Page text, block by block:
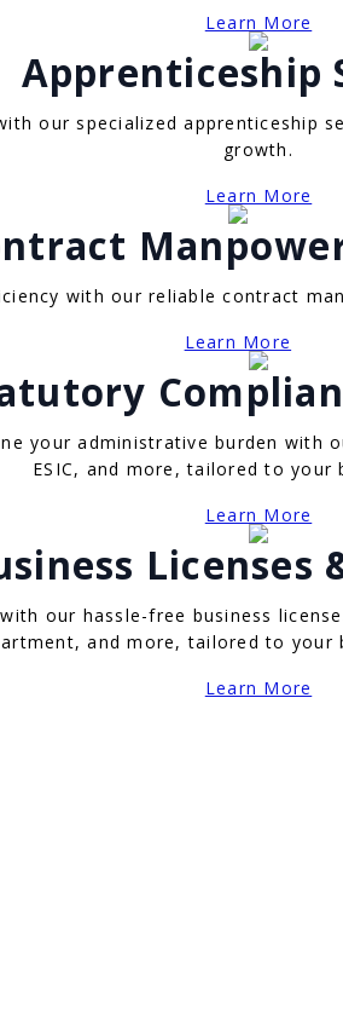
Learn More
Apprenticeship
our specialized apprenticeship
growth.
Learn More
with our reliable contract
Learn More
your administrative burden with
ESIC, and more, tailored to your
Learn More
Licenses
our hassle-free business
and more, tailored to your
Learn More